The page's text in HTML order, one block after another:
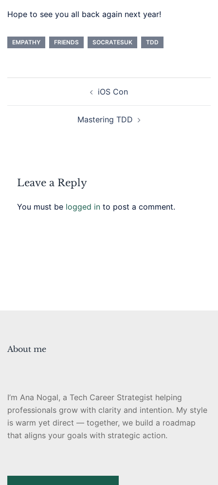
Hope to see you all back again next year!
EMPATHY FRIENDS SOCRATESUK TDD
iOS Con
Mastering TDD
Leave a Reply
You must be logged in to post a comment.
About me
I’m Ana Nogal, a Tech Career Strategist helping
professionals grow with clarity and intention. My style
is warm yet direct — together, we build a roadmap
that aligns your goals with strategic action.